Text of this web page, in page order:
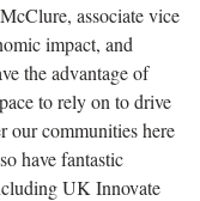
associate vice
impact, and
the advantage of
to rely on to drive
our communities here
have fantastic
UK Innovate